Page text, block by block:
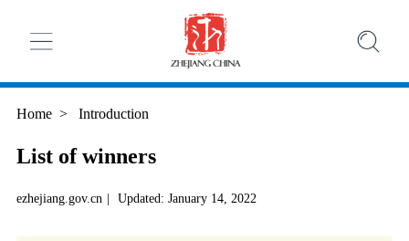
Home > Introduction
List of winners
ezhejiang.gov.cn | Updated: January 14, 2022